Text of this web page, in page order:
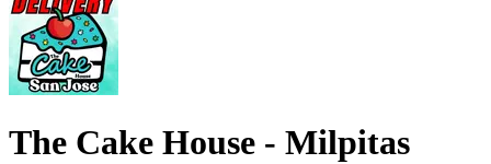
The Cake House - Milpitas